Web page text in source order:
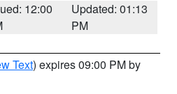
12:00
Updated: 01:13
PM
Text) expires 09:00 PM by